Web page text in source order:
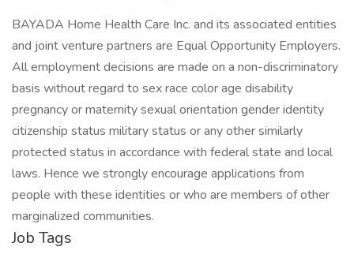
BAYADA Home Health Care Inc. and its associated entities
and joint venture partners are Equal Opportunity Employers.
All employment decisions are made on a non-discriminatory
basis without regard to sex race color age disability
pregnancy or maternity sexual orientation gender identity
citizenship status military status or any other similarly
protected status in accordance with federal state and local
laws. Hence we strongly encourage applications from
people with these identities or who are members of other
marginalized communities.
Job Tags